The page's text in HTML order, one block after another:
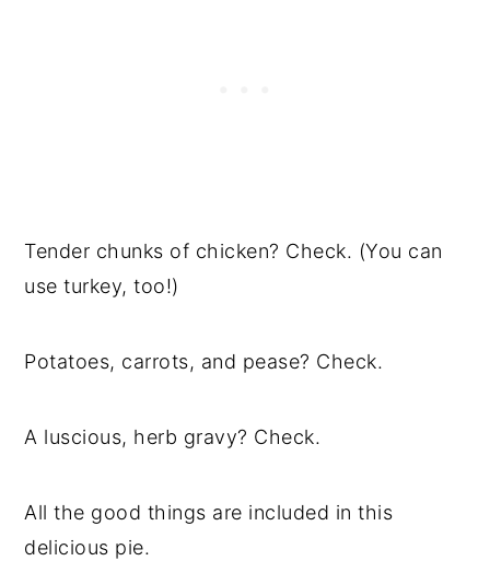
Tender chunks of chicken? Check. (You can
use turkey, too!)
Potatoes, carrots, and pease? Check.
A luscious, herb gravy? Check.
All the good things are included in this
delicious pie.